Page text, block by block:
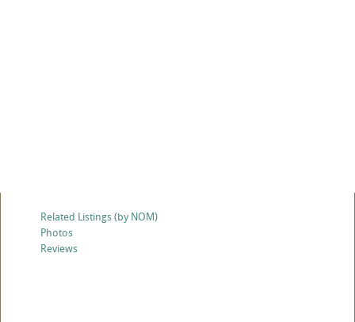
Related Listings (by NOM)
Photos
Reviews